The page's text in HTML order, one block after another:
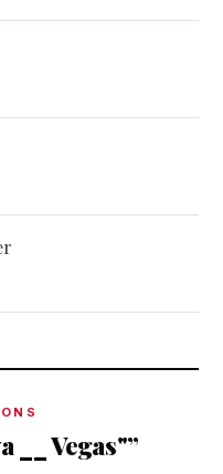
__ Vegas"”